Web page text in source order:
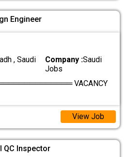
Engineer
, Saudi
Company :Saudi
Jobs
VACANCY
View Job
QC Inspector